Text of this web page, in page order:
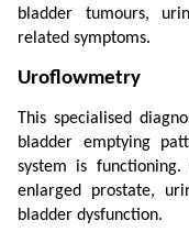
bladder tumours,
related symptoms.
Uroflowmetry
This specialised
bladder emptying
system is
enlarged prostate,
bladder dysfunction.